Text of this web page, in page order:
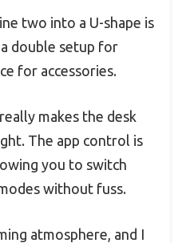
two into a U-shape is
double setup for
for accessories.
makes the desk
The app control is
you to switch
without fuss.
atmosphere, and I